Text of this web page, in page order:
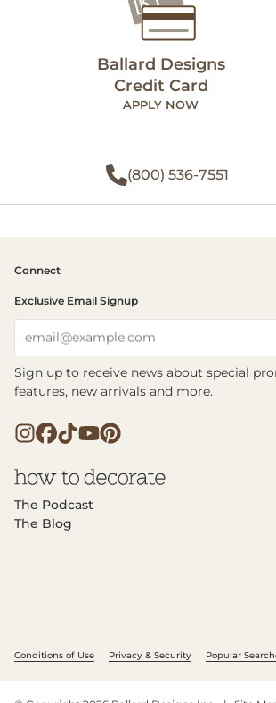
Ballard Designs
Credit Card
APPLY NOW
(800) 536-7551
Connect
Exclusive Email Signup
email@example.com
Sign up to receive news about special
features, new arrivals and more.
The Podcast
The Blog
Conditions of Use Privacy & Security Popular